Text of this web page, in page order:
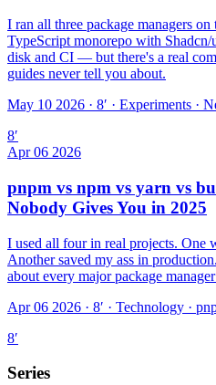
I ran all three package managers
TypeScript monorepo with
disk and CI — but there's a real
guides never tell you about.
May 10 2026 · 8′ · Experiments ·
8′
Apr 06 2026
pnpm vs npm vs yarn vs
Nobody Gives You in 2025
I used all four in real projects. One
Another saved my ass in
about every major package
Apr 06 2026 · 8′ · Technology ·
8′
Series